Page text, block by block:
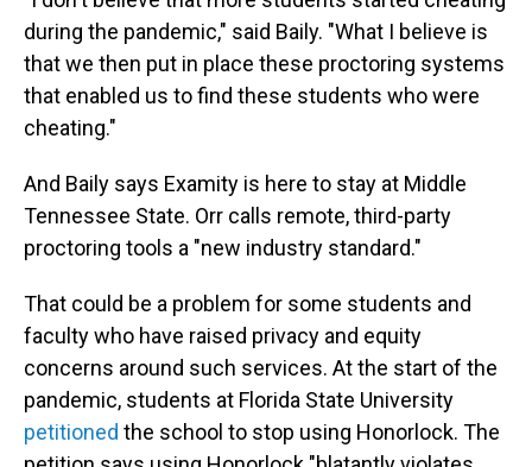
during the pandemic," said Baily. "What I believe is
that we then put in place these proctoring systems
that enabled us to find these students who were
cheating."
And Baily says Examity is here to stay at Middle
Tennessee State. Orr calls remote, third-party
proctoring tools a "new industry standard."
That could be a problem for some students and
faculty who have raised privacy and equity
concerns around such services. At the start of the
pandemic, students at Florida State University
petitioned the school to stop using Honorlock. The